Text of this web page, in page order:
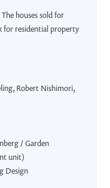
houses sold for
for residential property
Robert Nishimori,
/ Garden
unit)
Design